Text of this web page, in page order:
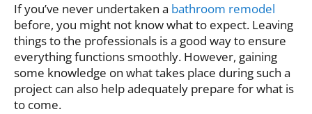
If you’ve never undertaken a bathroom remodel
before, you might not know what to expect. Leaving
things to the professionals is a good way to ensure
everything functions smoothly. However, gaining
some knowledge on what takes place during such a
project can also help adequately prepare for what is
to come.